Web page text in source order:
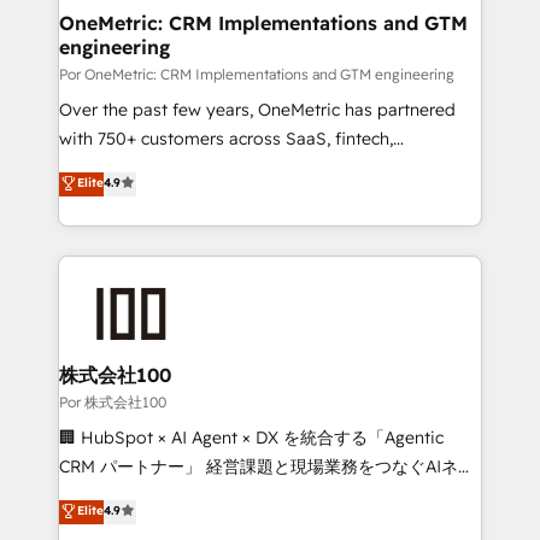
OneMetric: CRM Implementations and GTM
engineering
Por OneMetric: CRM Implementations and GTM engineering
Over the past few years, OneMetric has partnered
with 750+ customers across SaaS, fintech,
healthcare, real estate, and other industries. With
150+ HubSpot-certified experts, we deliver scalable
solutions to complex GTM and RevOps challenges.
Our Expertise 🔹 Onboarding & Implementation:
Accredited HubSpot Partner, ensuring smooth setup
Accredited HubSpot Partner, ensuring migration
from other CRMs to HubSpot without data loss or
downtime. 🔹 RevOps Strategy: Align teams,
processes, and data to drive revenue efficiency. 🔹
Integrations: Connect HubSpot with your tech stack
tailored apps, workflows, and configurations. We are
Elite4.9
株式会社100
Por 株式会社100
🏢 HubSpot × AI Agent × DX を統合する「Agentic
CRM パートナー」 経営課題と現場業務をつなぐAIネイ
ティブ・エージェンシーとして、HubSpot Eliteの実装
力で顧客フロント業務を再設計します。 💡 100inc は何
Elite4.9